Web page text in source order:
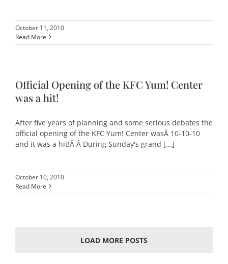
October 11, 2010
Read More
Official Opening of the KFC Yum! Center
was a hit!
After five years of planning and some serious debates the
official opening of the KFC Yum! Center wasÂ 10-10-10
and it was a hit!Â Â During Sunday's grand [...]
October 10, 2010
Read More
LOAD MORE POSTS